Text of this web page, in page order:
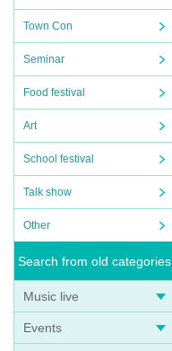
Town Con
Seminar
Food festival
Art
School festival
Talk show
Other
Search from old categories
Music live
Events